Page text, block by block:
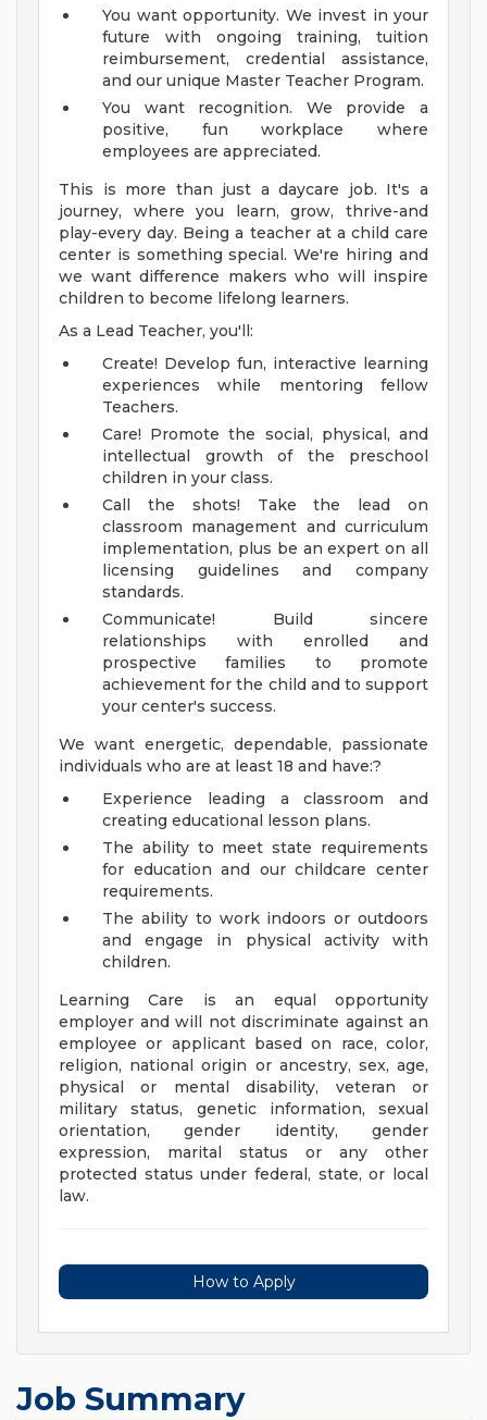
You want opportunity. We invest in your
future with ongoing training, tuition
reimbursement, credential assistance,
and our unique Master Teacher Program.
You want recognition. We provide a
positive, fun workplace where
employees are appreciated.
This is more than just a daycare job. It's a
journey, where you learn, grow, thrive-and
play-every day. Being a teacher at a child care
center is something special. We're hiring and
we want difference makers who will inspire
children to become lifelong learners.
As a Lead Teacher, you'll:
Create! Develop fun, interactive learning
experiences while mentoring fellow
Teachers.
Care! Promote the social, physical, and
intellectual growth of the preschool
children in your class.
Call the shots! Take the lead on
classroom management and curriculum
implementation, plus be an expert on all
licensing guidelines and company
standards.
Communicate! Build sincere
relationships with enrolled and
prospective families to promote
achievement for the child and to support
your center's success.
We want energetic, dependable, passionate
individuals who are at least 18 and have:?
Experience leading a classroom and
creating educational lesson plans.
The ability to meet state requirements
for education and our childcare center
requirements.
The ability to work indoors or outdoors
and engage in physical activity with
children.
Learning Care is an equal opportunity
employer and will not discriminate against an
employee or applicant based on race, color,
religion, national origin or ancestry, sex, age,
physical or mental disability, veteran or
military status, genetic information, sexual
orientation, gender identity, gender
expression, marital status or any other
protected status under federal, state, or local
law.
How to Apply
Job Summary